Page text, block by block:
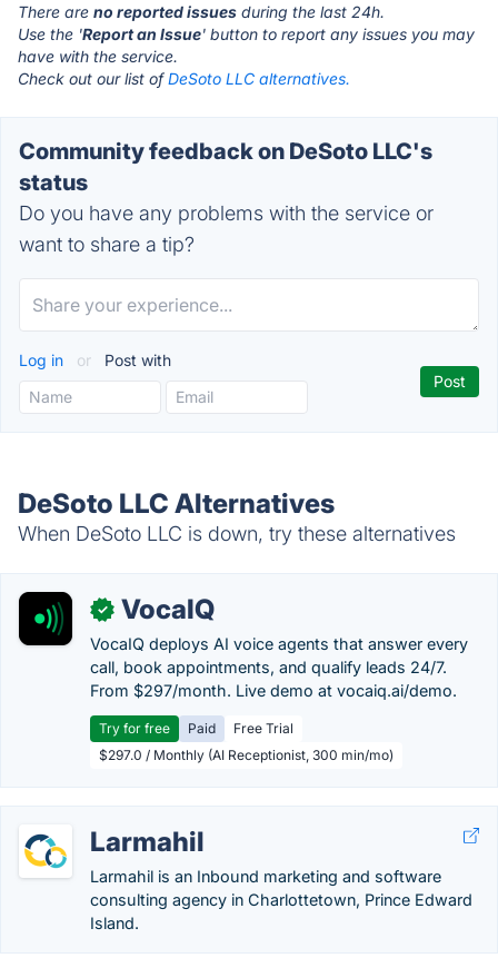
There are no reported issues during the last 24h.
Use the 'Report an Issue' button to report any issues you may
have with the service.
Check out our list ofDeSoto LLC alternatives.
Community feedback on DeSoto LLC's
status
Do you have any problems with the service or
want to share a tip?
Log in or Post with
DeSoto LLC Alternatives
When DeSoto LLC is down, try these alternatives
✓ VocaIQ
VocaIQ deploys AI voice agents that answer every
call, book appointments, and qualify leads 24/7.
From $297/month. Live demo at vocaiq.ai/demo.
Try for free Paid
Free Trial
$297.0 / Monthly (AI Receptionist, 300 min/mo)
Larmahil
Larmahil is an Inbound marketing and software
consulting agency in Charlottetown, Prince Edward
Island.